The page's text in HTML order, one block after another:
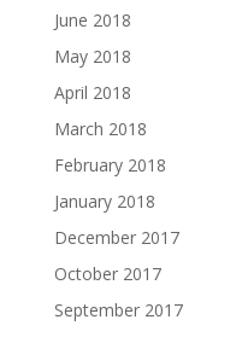
June 2018
May 2018
April 2018
March 2018
February 2018
January 2018
December 2017
October 2017
September 2017